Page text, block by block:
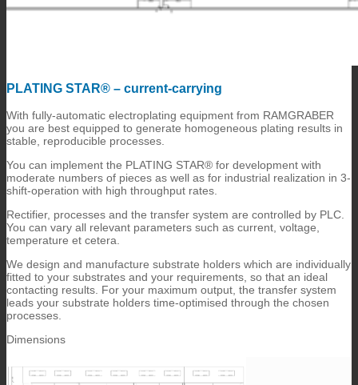
PLATING STAR® – current-carrying
With fully-automatic electroplating equipment from RAMGRABER
you are best equipped to generate homogeneous plating results in
stable, reproducible processes.
You can implement the PLATING STAR® for development with
moderate numbers of pieces as well as for industrial realization in 3-
shift-operation with high throughput rates.
Rectifier, processes and the transfer system are controlled by PLC.
You can vary all relevant parameters such as current, voltage,
temperature et cetera.
We design and manufacture substrate holders which are individually
fitted to your substrates and your requirements, so that an ideal
contacting results. For your maximum output, the transfer system
leads your substrate holders time-optimised through the chosen
processes.
Dimensions